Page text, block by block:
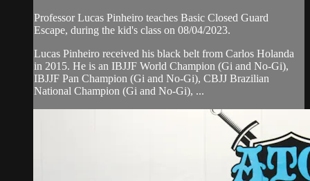
Professor Lucas Pinheiro teaches Basic Closed Guard
Escape, during the kid's class on 08/04/2023.
Lucas Pinheiro received his black belt from Carlos Holanda
in 2015. He is an IBJJF World Champion (Gi and No-Gi),
IBJJF Pan Champion (Gi and No-Gi), CBJJ Brazilian
National Champion (Gi and No-Gi), ...